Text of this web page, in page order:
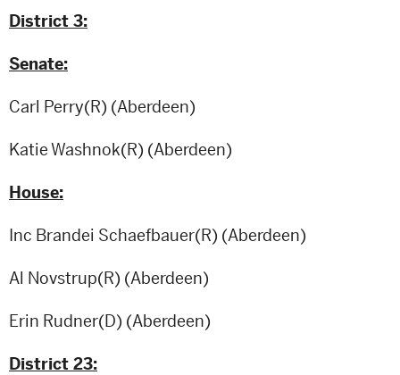
District 3:
Senate:
Carl Perry(R) (Aberdeen)
Katie Washnok(R) (Aberdeen)
House:
Inc Brandei Schaefbauer(R) (Aberdeen)
Al Novstrup(R) (Aberdeen)
Erin Rudner(D) (Aberdeen)
District 23: